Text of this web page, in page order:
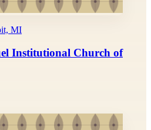
MI
Institutional Church of